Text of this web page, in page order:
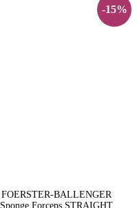
-15%
FOERSTER-BALLENGER
Sponge Forceps STRAIGHT